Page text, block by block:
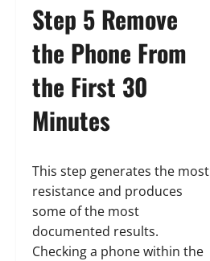
Step 5 Remove
the Phone From
the First 30
Minutes
This step generates the most
resistance and produces
some of the most
documented results.
Checking a phone within the